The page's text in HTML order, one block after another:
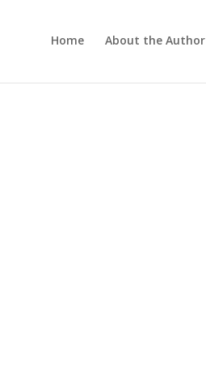
Home About the Author